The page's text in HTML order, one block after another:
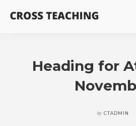
PUBLICATIONS
Heading for
by CTADMIN